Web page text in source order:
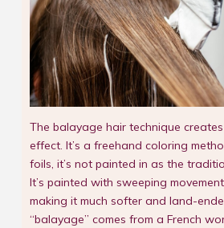
The balayage hair technique
effect. It’s a freehand coloring
foils, it’s not painted in as the
It’s painted with sweeping
making it much softer and land-
“balayage” comes from a French